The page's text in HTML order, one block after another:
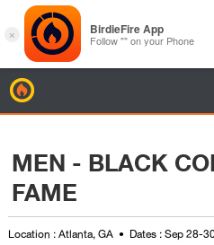
MEN - BLACK
FAME
Location : Atlanta, GA
Dates : Sep 28-